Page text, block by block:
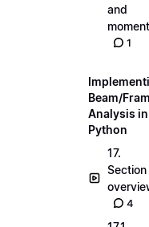
and
1
Beam/
Analysis in
Python
17.
Section
4